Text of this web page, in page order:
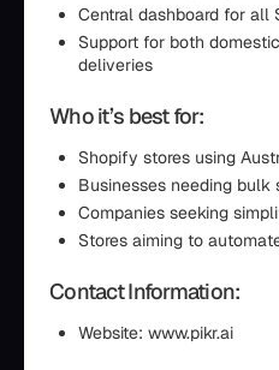
Central dashboard for all
Support for both
deliveries
Who it’s best for:
Shopify stores using
Businesses needing bulk
Companies seeking
Stores aiming to
Contact Information:
Website: www.pikr.ai